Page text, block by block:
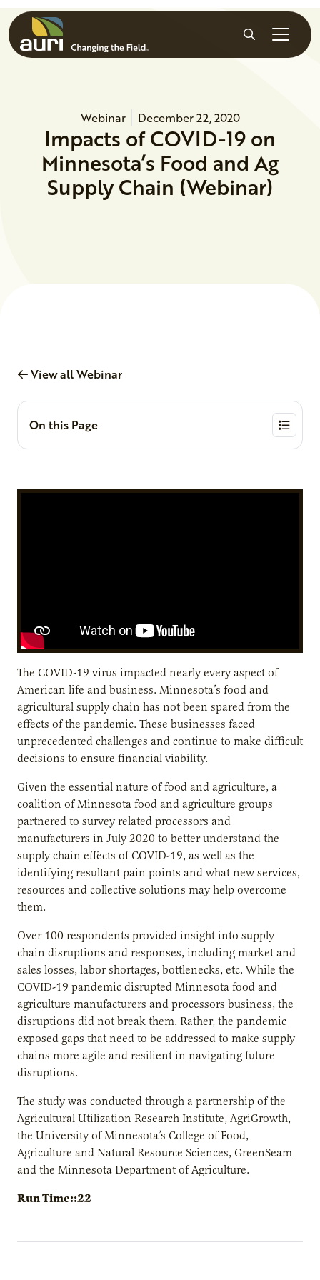
Skip to main content
Search
Webinar December 22, 2020
Impacts of COVID-19 on
Minnesota’s Food and Ag
Supply Chain (Webinar)
View all Webinar
On this Page
The COVID-19 virus impacted nearly every aspect of
American life and business. Minnesota’s food and
agricultural supply chain has not been spared from the
effects of the pandemic. These businesses faced
unprecedented challenges and continue to make difficult
decisions to ensure financial viability.
Given the essential nature of food and agriculture, a
coalition of Minnesota food and agriculture groups
partnered to survey related processors and
manufacturers in July 2020 to better understand the
supply chain effects of COVID-19, as well as the
identifying resultant pain points and what new services,
resources and collective solutions may help overcome
them.
Over 100 respondents provided insight into supply
chain disruptions and responses, including market and
sales losses, labor shortages, bottlenecks, etc. While the
COVID-19 pandemic disrupted Minnesota food and
agriculture manufacturers and processors business, the
disruptions did not break them. Rather, the pandemic
exposed gaps that need to be addressed to make supply
chains more agile and resilient in navigating future
disruptions.
The study was conducted through a partnership of the
Agricultural Utilization Research Institute, AgriGrowth,
the University of Minnesota’s College of Food,
Agriculture and Natural Resource Sciences, GreenSeam
and the Minnesota Department of Agriculture.
Run Time::22